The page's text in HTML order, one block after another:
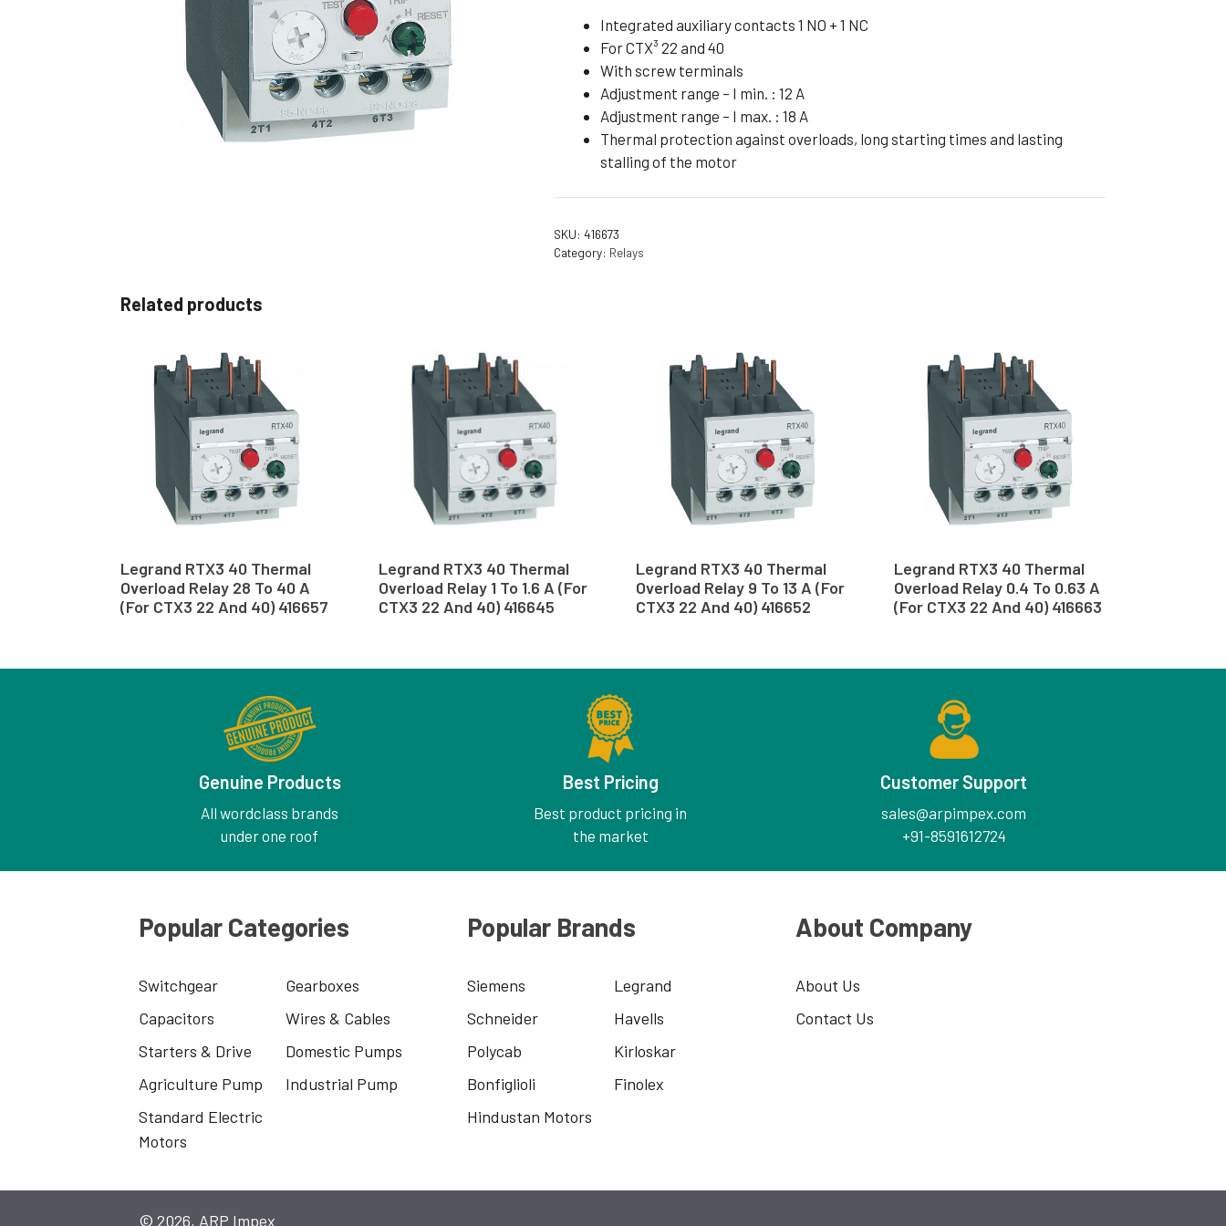
Non Flameproof Motors (Non-FLP)
Foot Mounting Motors
Flange Mounting Motors
Foot Cum Flange Mounting Motors
Foot Cum Face Mounting Motors
Submersible Pump
Integrated auxiliary contacts 1 NO + 1 NC
For CTX³ 22 and 40
With screw terminals
Adjustment range – I min. : 12 A
Adjustment range – I max. : 18 A
Thermal protection against overloads, long starting times and lasting
stalling of the motor
SKU:416673
Category: Relays
Related products
Legrand RTX3 40 Thermal
Overload Relay 28 To 40 A
(For CTX3 22 And 40) 416657
Legrand RTX3 40 Thermal
Overload Relay 1 To 1.6 A (For
CTX3 22 And 40) 416645
Legrand RTX3 40 Thermal
Overload Relay 9 To 13 A (For
CTX3 22 And 40) 416652
Legrand RTX3 40 Thermal
Overload Relay 0.4 To 0.63 A
(For CTX3 22 And 40) 416663
Genuine Products
All wordclass brands
under one roof
Best Pricing
Best product pricing in
the market
Customer Support
sales@arpimpex.com
+91-8591612724
Popular Categories
Switchgear
Gearboxes
Capacitors
Wires & Cables
Starters & Drive
Domestic Pumps
Agriculture Pump
Industrial Pump
Standard Electric
Motors
Popular Brands
Siemens
Legrand
Schneider
Havells
Polycab
Kirloskar
Bonfiglioli
Finolex
Hindustan Motors
About Company
About Us
Contact Us
© 2026, ARP Impex